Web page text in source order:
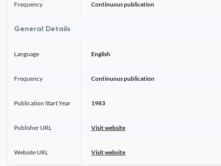
Frequency Continuous publication
General Details
Language English
Frequency Continuous publication
Publication Start Year 1983
Publisher URL Visit website
Website URL Visit website